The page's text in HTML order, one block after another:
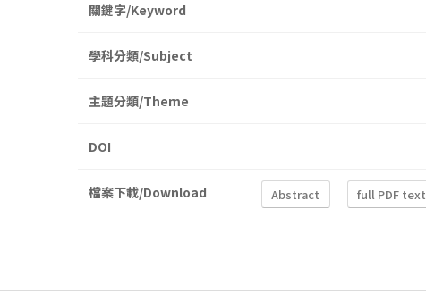
關鍵字/Keyword
學科分類/Subject
主題分類/Theme
DOI
檔案下載/Download Abstract full PDF text